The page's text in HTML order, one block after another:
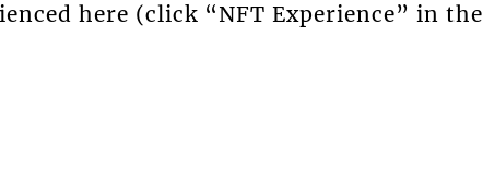
here (click “NFT Experience” in the